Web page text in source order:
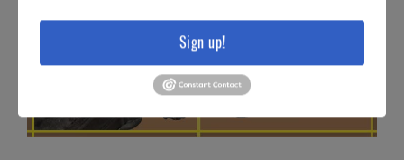
Sign up!